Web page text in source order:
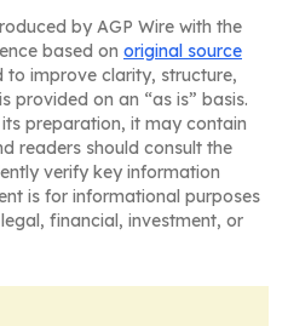
by AGP Wire with the
based on original source
to improve clarity, structure,
provided on an “as is” basis.
preparation, it may contain
readers should consult the
verify key information
is for informational purposes
financial, investment, or